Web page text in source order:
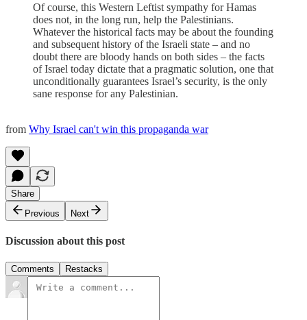
Of course, this Western Leftist sympathy for Hamas
does not, in the long run, help the Palestinians.
Whatever the historical facts may be about the founding
and subsequent history of the Israeli state – and no
doubt there are bloody hands on both sides – the facts
of Israel today dictate that a pragmatic solution, one that
unconditionally guarantees Israel’s security, is the only
sane response for any Palestinian.
from Why Israel can't win this propaganda war
Share
Previous
Next
Discussion about this post
Comments Restacks